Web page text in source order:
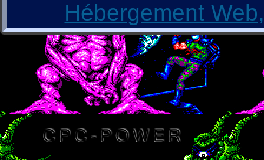
Hébergement